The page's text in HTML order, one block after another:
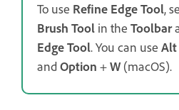
To use Refine Edge Tool,
Brush Tool in the Toolbar
Edge Tool. You can use Alt
andOption +W (macOS).